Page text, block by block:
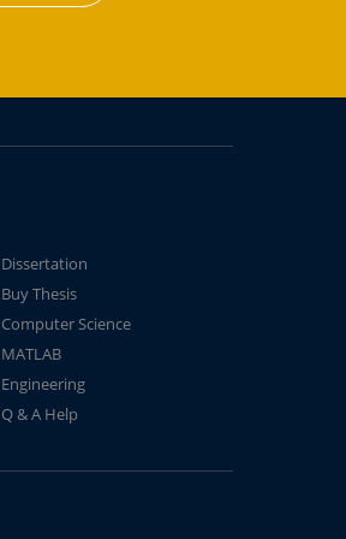
Dissertation
Buy Thesis
Computer Science
MATLAB
Engineering
Q & A Help